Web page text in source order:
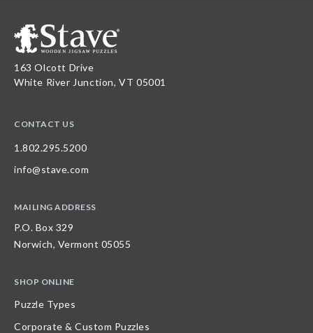
163 Olcott Drive
White River Junction, VT 05001
CONTACT US
1.802.295.5200
info@stave.com
MAILING ADDRESS
P.O. Box 329
Norwich, Vermont 05055
SHOP ONLINE
Puzzle Types
Corporate & Custom Puzzles